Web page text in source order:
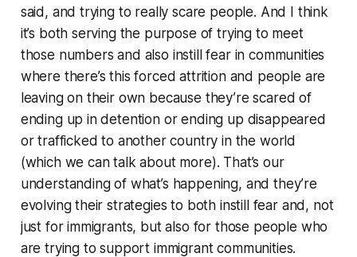
said, and trying to really scare people. And I think
it’s both serving the purpose of trying to meet
those numbers and also instill fear in communities
where there’s this forced attrition and people are
leaving on their own because they’re scared of
ending up in detention or ending up disappeared
or trafficked to another country in the world
(which we can talk about more). That’s our
understanding of what’s happening, and they’re
evolving their strategies to both instill fear and, not
just for immigrants, but also for those people who
are trying to support immigrant communities.